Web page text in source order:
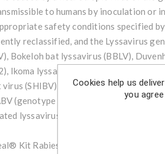
to humans by inoculation
safety conditions specified
reclassified, and the Lyssavirus
Bokeloh bat lyssavirus (BBLV),
Ikoma lyssavirus (IKOV), Irkut virus,
virus (SHIBV) and the West
(genotype 1, RABV-GT-1) is
lyssaviruses. Human infections are
Kit Rabies Virus uses one-step
Cookies help us
you